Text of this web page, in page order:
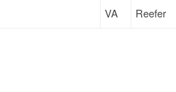
VA Reefer